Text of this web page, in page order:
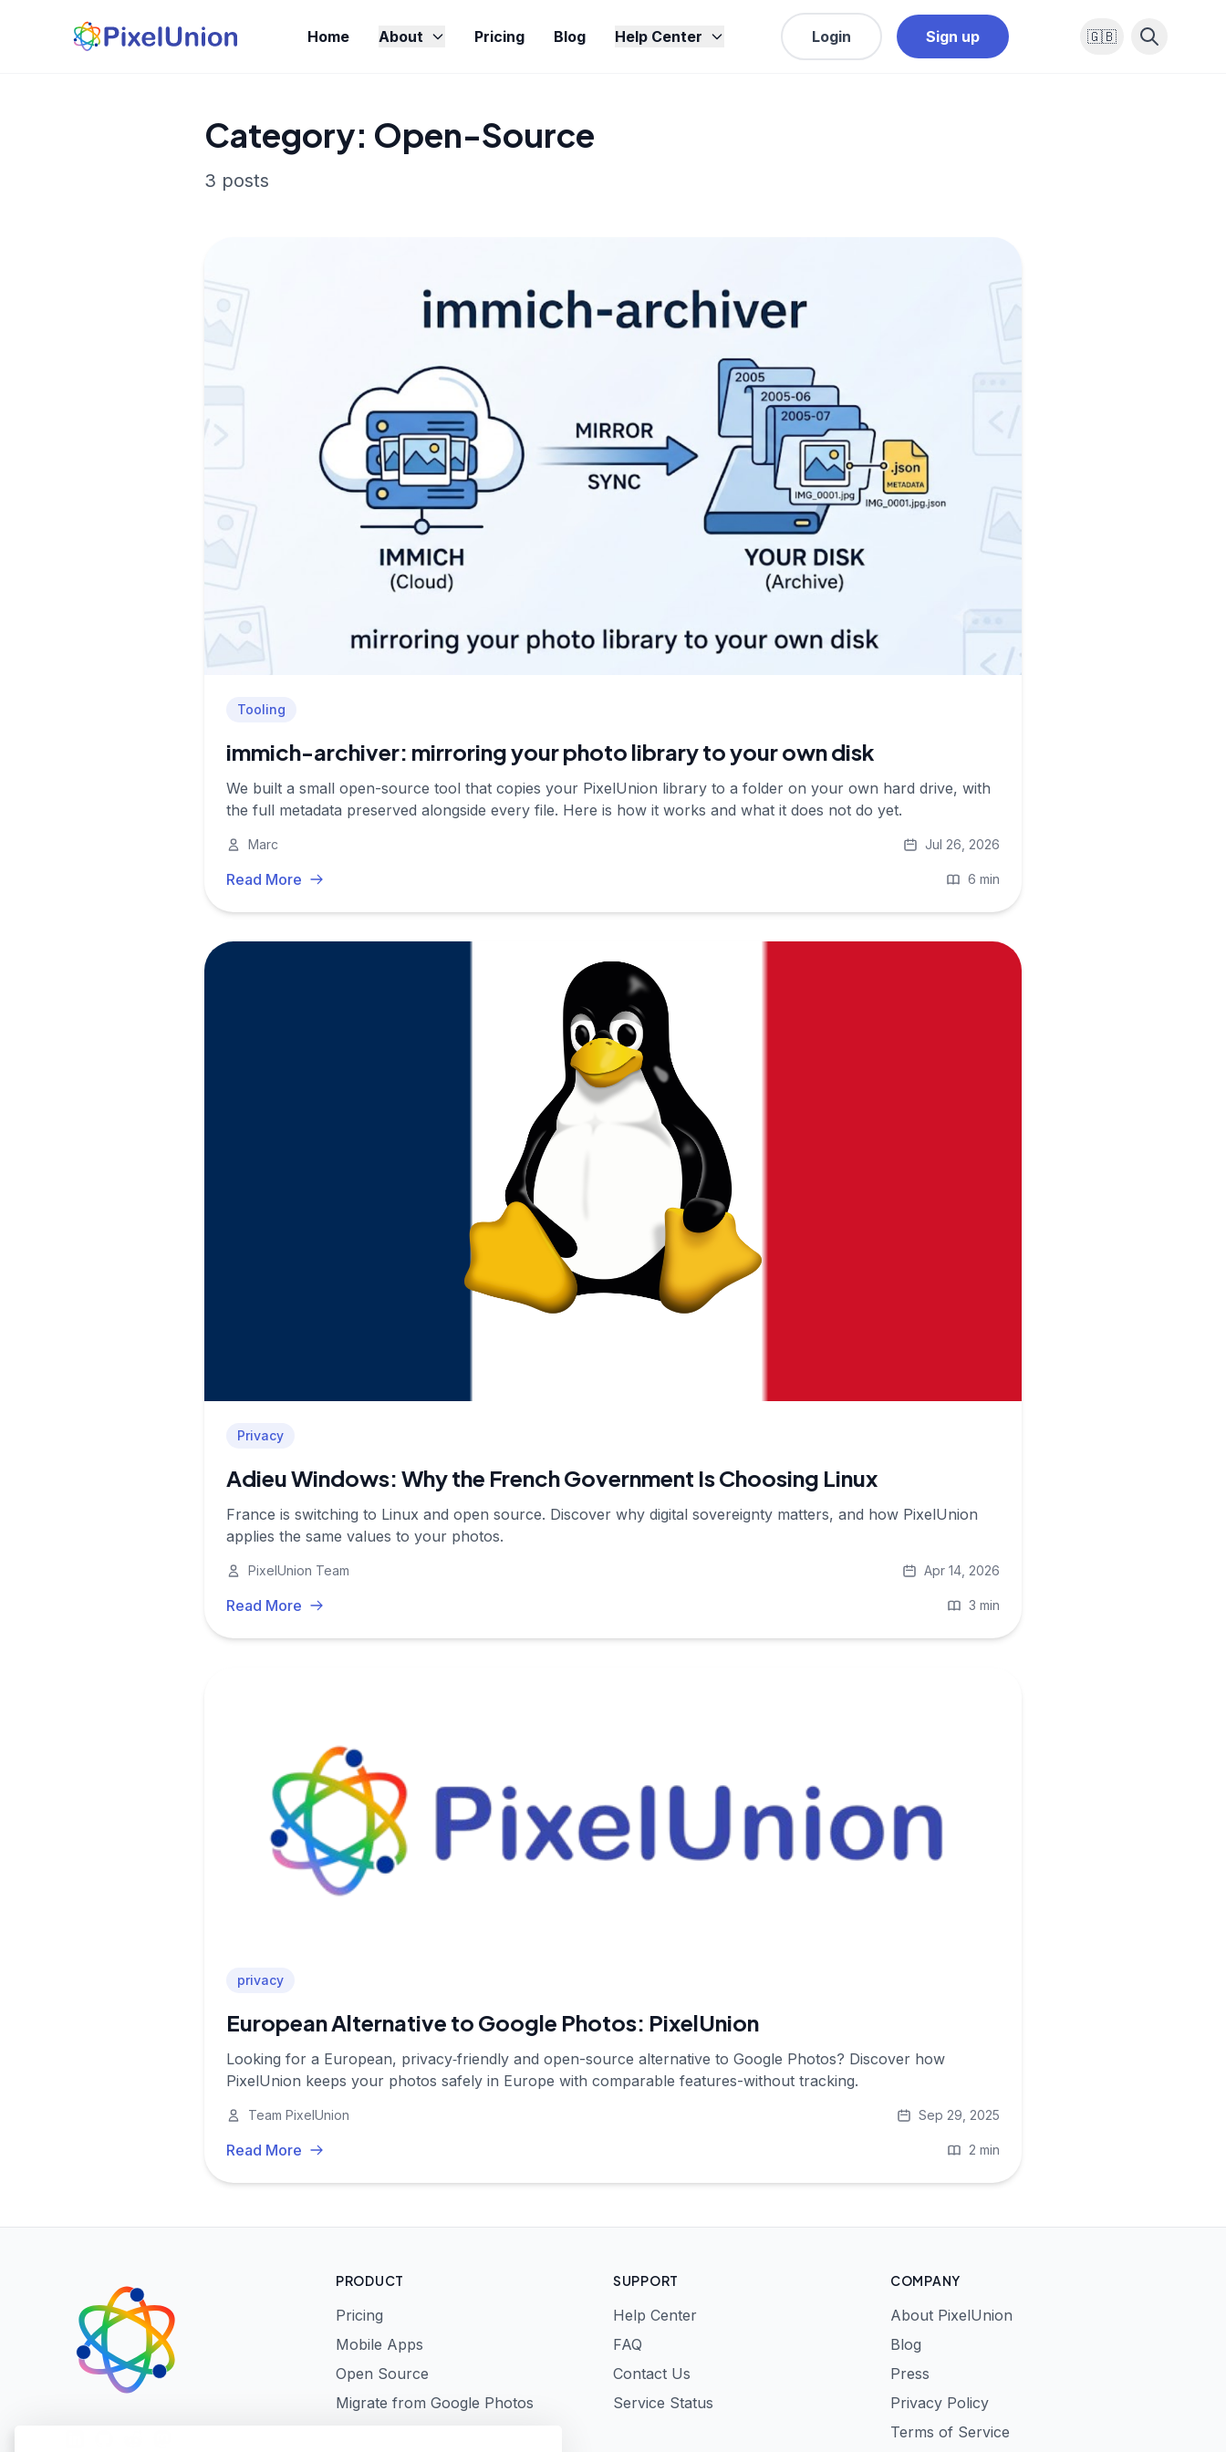
Home About Pricing Blog Help Center Login Sign up 🇬🇧
Category: Open-Source
3 posts
Tooling
immich-archiver: mirroring your photo library to your own disk
We built a small open-source tool that copies your PixelUnion library to a folder on your own hard drive, with
the full metadata preserved alongside every file. Here is how it works and what it does not do yet.
Marc Jul 26, 2026
Read More 6 min
Privacy
Adieu Windows: Why the French Government Is Choosing Linux
France is switching to Linux and open source. Discover why digital sovereignty matters, and how PixelUnion
applies the same values to your photos.
PixelUnion Team Apr 14, 2026
Read More 3 min
privacy
European Alternative to Google Photos: PixelUnion
Looking for a European, privacy‑friendly and open-source alternative to Google Photos? Discover how
PixelUnion keeps your photos safely in Europe with comparable features-without tracking.
Team PixelUnion Sep 29, 2025
Read More 2 min
PRODUCT
Pricing
Mobile Apps
Open Source
Migrate from Google Photos
SUPPORT
Help Center
FAQ
Contact Us
Service Status
COMPANY
About PixelUnion
Blog
Press
Privacy Policy
Terms of Service